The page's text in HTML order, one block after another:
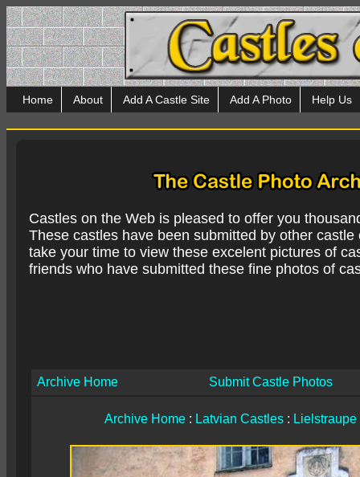
Home About Add A Castle Site Add A Photo Help Us
Castles on the Web is pleased to offer you
These castles have been submitted by other
take your time to view these excelent pictures of
friends who have submitted these fine photos of
Archive Home Submit Castle Photos
Archive Home : Latvian Castles :